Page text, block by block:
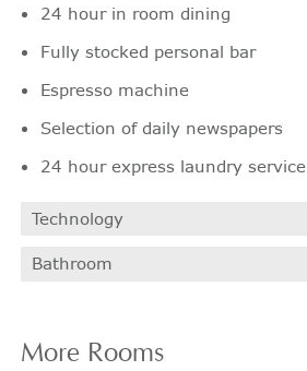
24 hour in room dining
Fully stocked personal bar
Espresso machine
Selection of daily newspapers
24 hour express laundry service
Technology
Bathroom
More Rooms